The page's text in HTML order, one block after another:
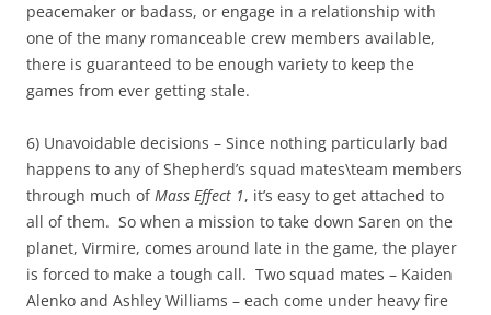
peacemaker or badass, or engage in a relationship with
one of the many romanceable crew members available,
there is guaranteed to be enough variety to keep the
games from ever getting stale.
6) Unavoidable decisions – Since nothing particularly bad
happens to any of Shepherd’s squad mates\team members
through much ofMass Effect 1, it’s easy to get attached to
all of them. So when a mission to take down Saren on the
planet, Virmire, comes around late in the game, the player
is forced to make a tough call. Two squad mates – Kaiden
Alenko and Ashley Williams – each come under heavy fire